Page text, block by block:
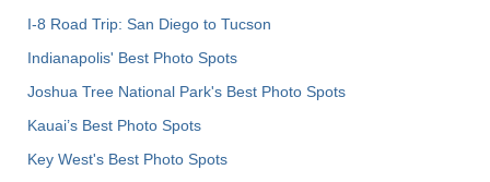
I-8 Road Trip: San Diego to Tucson
Indianapolis' Best Photo Spots
Joshua Tree National Park's Best Photo Spots
Kauai’s Best Photo Spots
Key West's Best Photo Spots